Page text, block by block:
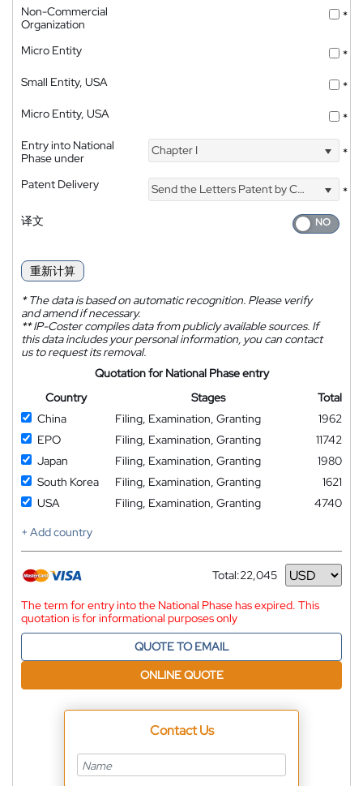
Non-Commercial
Organization
*
Micro Entity
*
Small Entity, USA
*
Micro Entity, USA
*
Entry into National
Phase under
Chapter I *
Patent Delivery Send the Letters Patent by Courier
*
译文
重新计算
*The data is based on automatic recognition. Please verify
and amend if necessary.
**IP-Coster compiles data from publicly available sources. If
this data includes your personal information, you can contact
us to request its removal.
Quotation for National Phase entry
Country
Stages
Total
China
Filing, Examination, Granting
1962
EPO
Filing, Examination, Granting
11742
Japan
Filing, Examination, Granting
1980
South Korea
Filing, Examination, Granting
1621
USA
Filing, Examination, Granting
4740
+ Add country
Total:22,045
Currency
The term for entry into the National Phase has expired. This
quotation is for informational purposes only
QUOTE TO EMAIL
ONLINE QUOTE
Contact Us